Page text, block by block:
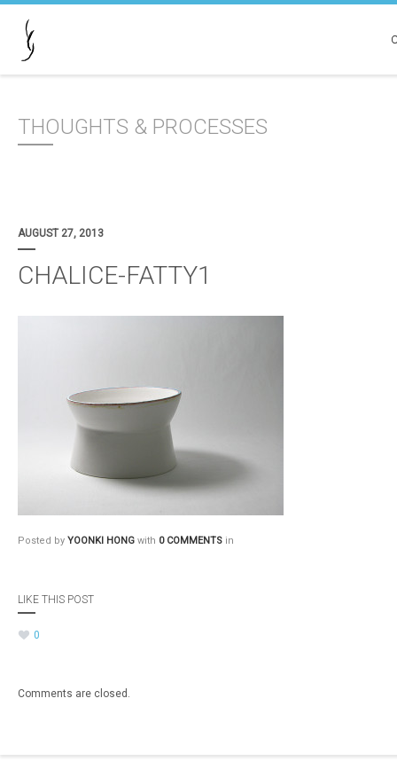
THOUGHTS & PROCESSES
AUGUST 27, 2013
CHALICE-FATTY1
Posted by YOONKI HONG with 0 COMMENTS in
LIKE THIS POST
0
Comments are closed.